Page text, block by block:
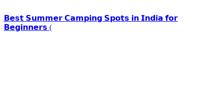
𝗕𝗲𝘀𝘁 𝗦𝘂𝗺𝗺𝗲𝗿 𝗖𝗮𝗺𝗽𝗶𝗻𝗴 𝗦𝗽𝗼𝘁𝘀 𝗶𝗻 𝗜𝗻𝗱𝗶𝗮 𝗳𝗼𝗿
𝗕𝗲𝗴𝗶𝗻𝗻𝗲𝗿𝘀 (